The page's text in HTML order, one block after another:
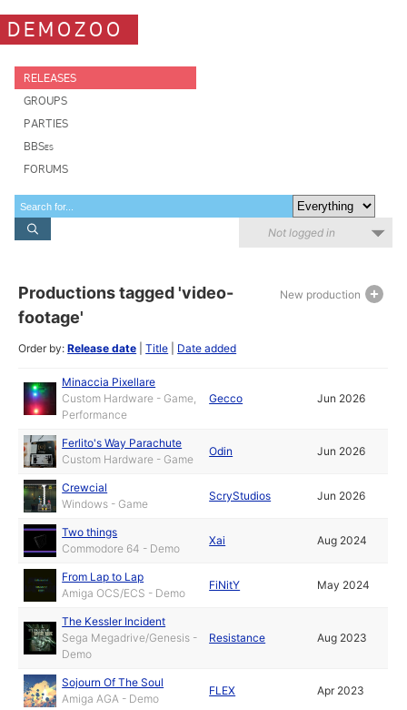
DEMOZOO
RELEASES
GROUPS
PARTIES
BBSes
FORUMS
Not logged in
New production
Productions tagged 'video-
footage'
Order by:Release date |Title Date added
Minaccia Pixellare
Custom Hardware - Game,
Performance
Gecco Jun 2026
Ferlito's Way Parachute
Custom Hardware - Game
Odin Jun 2026
Crewcial
Windows - Game
ScryStudios Jun 2026
Two things
Commodore 64 - Demo
Xai Aug 2024
From Lap to Lap
Amiga OCS/ECS - Demo
FiNitY May 2024
The Kessler Incident
Sega Megadrive/Genesis -
Demo
Resistance Aug 2023
Sojourn Of The Soul
Amiga AGA - Demo
FLEX Apr 2023